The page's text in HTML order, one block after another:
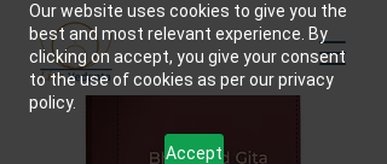
Our website uses cookies to give you the
best and most relevant experience. By
clicking on accept, you give your consent
to the use of cookies as per our privacy
policy.
Accept